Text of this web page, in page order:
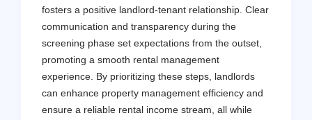
fosters a positive landlord-tenant relationship. Clear
communication and transparency during the
screening phase set expectations from the outset,
promoting a smooth rental management
experience. By prioritizing these steps, landlords
can enhance property management efficiency and
ensure a reliable rental income stream, all while